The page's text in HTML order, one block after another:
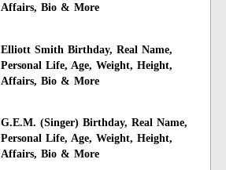
Affairs, Bio & More
Elliott Smith Birthday, Real Name,
Personal Life, Age, Weight, Height,
Affairs, Bio & More
G.E.M. (Singer) Birthday, Real Name,
Personal Life, Age, Weight, Height,
Affairs, Bio & More